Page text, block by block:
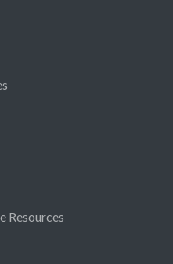
Resources